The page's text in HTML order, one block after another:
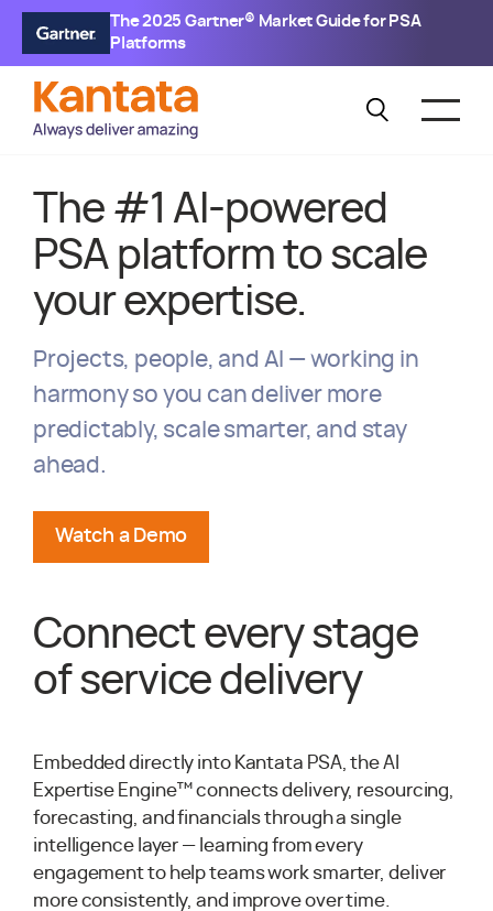
The 2025 Gartner® Market Guide for PSA
Platforms
The #1 AI-powered
PSA platform to scale
your expertise.
Projects, people, and AI — working in
harmony so you can deliver more
predictably, scale smarter, and stay
ahead.
Watch a Demo
Connect every stage
of service delivery
Embedded directly into Kantata PSA, the AI
Expertise Engine™ connects delivery, resourcing,
forecasting, and financials through a single
intelligence layer — learning from every
engagement to help teams work smarter, deliver
more consistently, and improve over time.